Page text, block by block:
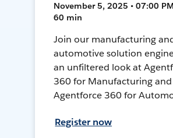
November 5, 2025 • 07:00 PM
60 min
Join our manufacturing
automotive solution
an unfiltered look at
360 for Manufacturing and
Agentforce 360 for
Register now